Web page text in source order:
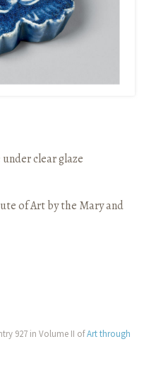
clear glaze
of Art by the Mary and
927 in Volume II ofArt through